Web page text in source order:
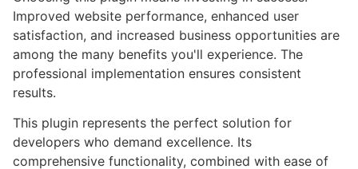
Improved website performance, enhanced user
satisfaction, and increased business opportunities are
among the many benefits you'll experience. The
professional implementation ensures consistent
results.
This plugin represents the perfect solution for
developers who demand excellence. Its
comprehensive functionality, combined with ease of